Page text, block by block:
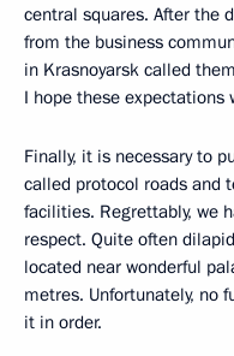
central squares. After the
from the business
in Krasnoyarsk called
I hope these
Finally, it is necessary to
called protocol roads and
facilities. Regrettably, we
respect. Quite often
located near wonderful
metres. Unfortunately, no
it in order.